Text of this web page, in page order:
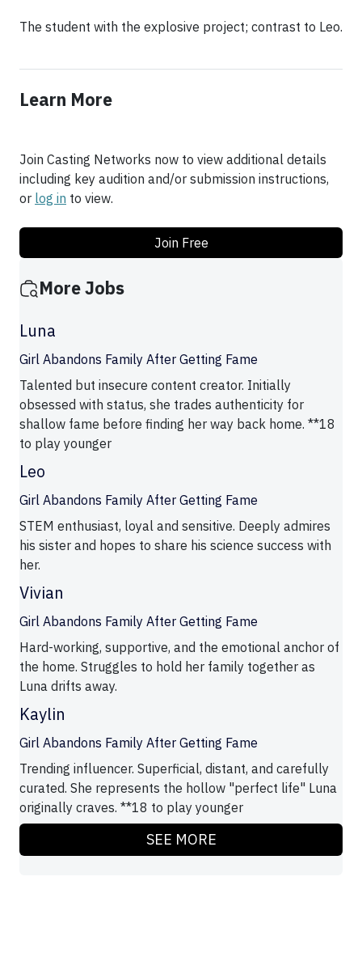
The student with the explosive project; contrast to Leo.
Learn More
Join Casting Networks now to view additional details
including key audition and/or submission instructions,
or log in to view.
Join Free
More Jobs
Luna
Girl Abandons Family After Getting Fame
Talented but insecure content creator. Initially
obsessed with status, she trades authenticity for
shallow fame before finding her way back home. **18
to play younger
Leo
Girl Abandons Family After Getting Fame
STEM enthusiast, loyal and sensitive. Deeply admires
his sister and hopes to share his science success with
her.
Vivian
Girl Abandons Family After Getting Fame
Hard-working, supportive, and the emotional anchor of
the home. Struggles to hold her family together as
Luna drifts away.
Kaylin
Girl Abandons Family After Getting Fame
Trending influencer. Superficial, distant, and carefully
curated. She represents the hollow "perfect life" Luna
originally craves. **18 to play younger
SEE MORE